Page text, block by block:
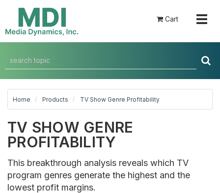
Cart
Home Products TV Show Genre Profitability
TV SHOW GENRE
PROFITABILITY
This breakthrough analysis reveals which TV
program genres generate the highest and the
lowest profit margins.